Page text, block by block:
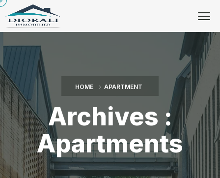
HOME APARTMENT
Archives :
Apartments